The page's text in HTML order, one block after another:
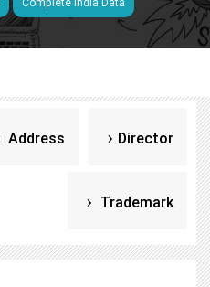
Address Director
Trademark